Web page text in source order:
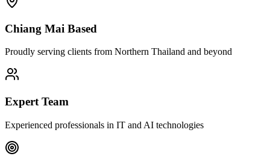
Chiang Mai Based
Proudly serving clients from Northern Thailand and beyond
Expert Team
Experienced professionals in IT and AI technologies